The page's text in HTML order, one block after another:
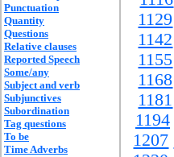
Punctuation
Quantity
Questions
Relative clauses
Reported Speech
Some/any
Subject and verb
Subjunctives
Subordination
Tag questions
To be
Time Adverbs
1129
1142
1155
1168
1181
1194
1207